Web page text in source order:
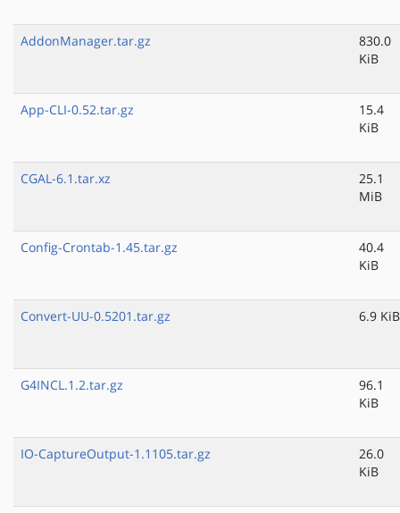
AddonManager.tar.gz
830.0
KiB
App-CLI-0.52.tar.gz
15.4
KiB
CGAL-6.1.tar.xz
25.1
MiB
Config-Crontab-1.45.tar.gz
40.4
KiB
Convert-UU-0.5201.tar.gz 6.9 KiB
G4INCL.1.2.tar.gz
96.1
KiB
IO-CaptureOutput-1.1105.tar.gz
26.0
KiB